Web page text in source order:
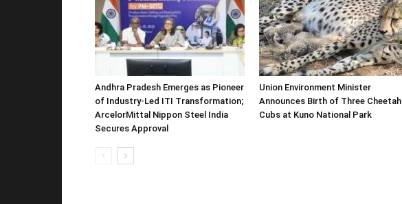
Andhra Pradesh Emerges as Pioneer
of Industry-Led ITI Transformation;
ArcelorMittal Nippon Steel India
Secures Approval
Union Environment Minister
Announces Birth of Three Cheetah
Cubs at Kuno National Park